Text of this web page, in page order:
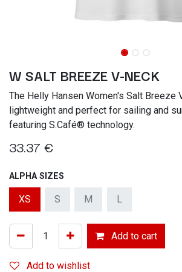
W SALT BREEZE V-NECK
The Helly Hansen Women's Salt Breeze
lightweight and perfect for sailing and
featuring S.Café® technology.
33.37 €
ALPHA SIZES
XS S M L
Add to cart
Add to wishlist